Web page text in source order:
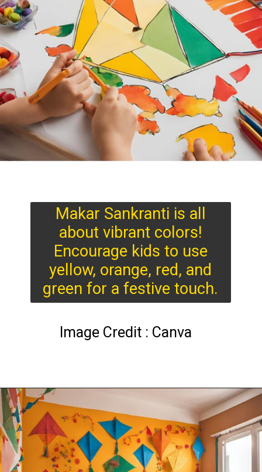
Makar Sankranti is all
about vibrant colors!
Encourage kids to use
yellow, orange, red, and
green for a festive touch.
Image Credit : Canva